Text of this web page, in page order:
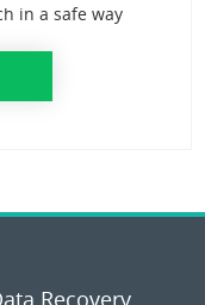
in a safe way
Recovery